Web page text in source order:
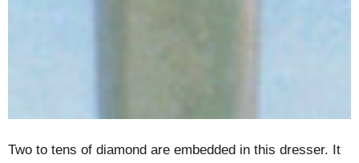
Two to tens of diamond are embedded in this dresser. It